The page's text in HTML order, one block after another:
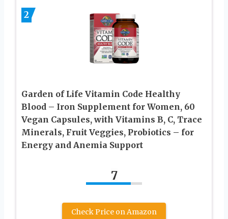
2
Garden of Life Vitamin Code Healthy
Blood – Iron Supplement for Women, 60
Vegan Capsules, with Vitamins B, C, Trace
Minerals, Fruit Veggies, Probiotics – for
Energy and Anemia Support
7
Check Price on Amazon